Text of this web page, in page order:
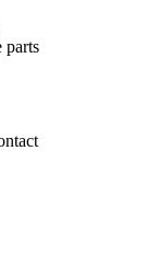
parts